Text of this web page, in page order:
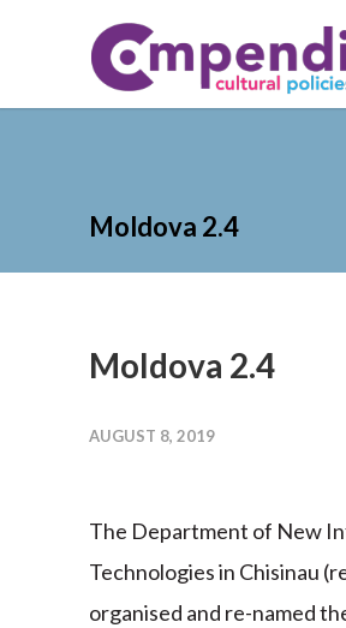
Moldova 2.4
Moldova 2.4
AUGUST 8, 2019
The Department of New
Technologies in Chisinau
organised and re-named